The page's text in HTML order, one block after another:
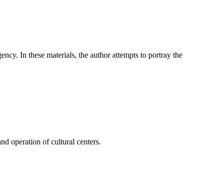
In these materials, the author attempts to portray the
operation of cultural centers.